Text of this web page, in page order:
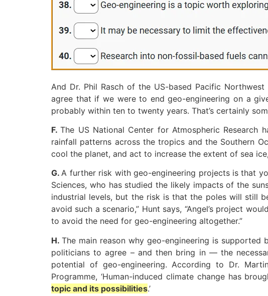
And Dr. Phil Rasch of the US-based Pacific
agree that if we were to end geo-engineering on a
probably within ten to twenty years. That’s certainly
F.The US National Center for Atmospheric
rainfall patterns across the tropics and the Southern
cool the planet, and act to increase the extent of sea
G.A further risk with geo-engineering projects is that
Sciences, who has studied the likely impacts of the
industrial levels, but the risk is that the poles will still
avoid such a scenario,” Hunt says, “Angel’s project
to avoid the need for geo-engineering altogether.”
H.The main reason why geo-engineering is
politicians to agree – and then bring in — the
potential of geo-engineering. According to Dr.
Programme, ‘Human-induced climate change has
topic and its possibilities.’